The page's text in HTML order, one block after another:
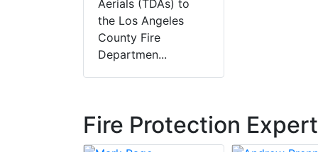
Aerials (TDAs) to
the Los Angeles
County Fire
Departmen...
Fire Protection